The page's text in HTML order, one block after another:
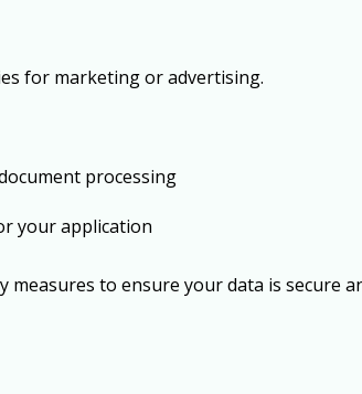
for marketing or advertising.
processing
your application
to ensure your data is secure